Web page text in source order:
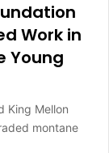
Work in
Young
King Mellon
montane